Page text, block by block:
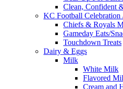
Clean, Confident
KC Football
Chiefs & Royals
Gameday Eats/
Touchdown Treats
Dairy & Eggs
Milk
White Milk
Flavored
Cream and